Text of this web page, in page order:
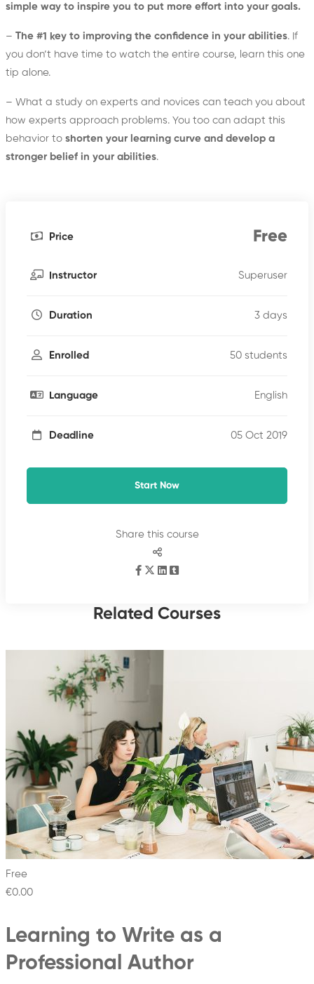
simple way to inspire you to put more effort into your goals.
– The #1 key to improving the confidence in your abilities. If
you don’t have time to watch the entire course, learn this one
tip alone.
– What a study on experts and novices can teach you about
how experts approach problems. You too can adapt this
behavior to shorten your learning curve and develop a
stronger belief in your abilities.
Price Free
Instructor Superuser
Duration 3 days
Enrolled 50 students
Language English
Deadline 05 Oct 2019
Start Now
Share this course
Related Courses
Free
€0.00
Learning to Write as a
Professional Author